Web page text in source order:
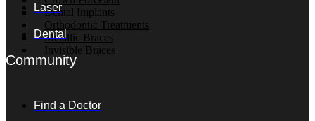
Dental Implants
Orthodontic Treatments
Metallic Braces
Invisible Braces
OUR
DOCTOR
Laser
Dental
Community
Find a Doctor